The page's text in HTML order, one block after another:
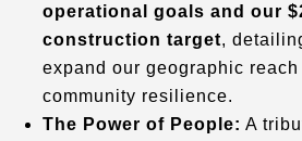
operational goals and our
construction target,
expand our geographic
community resilience.
The Power of People: A